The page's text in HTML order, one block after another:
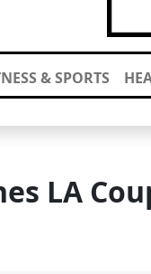
& SPORTS
LA